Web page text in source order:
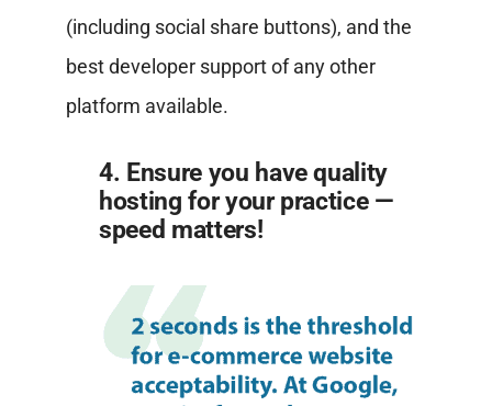
(including social share buttons), and the
best developer support of any other
platform available.
4. Ensure you have quality
hosting for your practice —
speed matters!